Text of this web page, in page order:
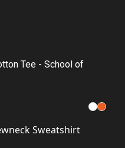
Tee - School of